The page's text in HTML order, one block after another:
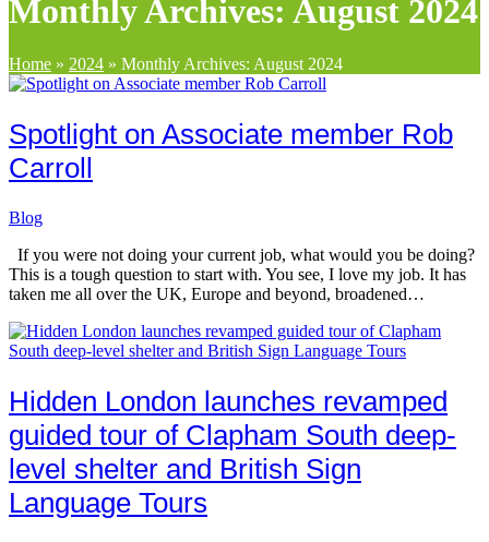
Monthly Archives: August 2024
Home » 2024 » Monthly Archives: August 2024
Spotlight on Associate member Rob
Carroll
Blog
If you were not doing your current job, what would you be doing?
This is a tough question to start with. You see, I love my job. It has
taken me all over the UK, Europe and beyond, broadened…
Hidden London launches revamped
guided tour of Clapham South deep-
level shelter and British Sign
Language Tours